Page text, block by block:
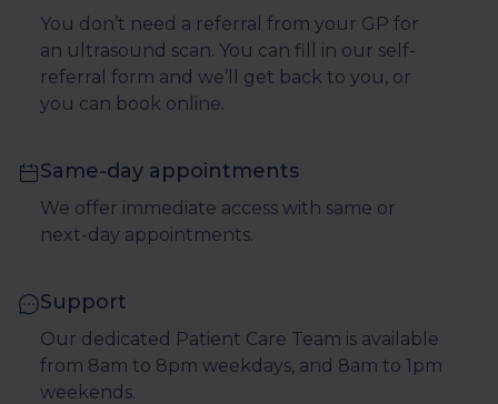
You don’t need a referral from your GP for
an ultrasound scan. You can fill in our self-
referral form and we’ll get back to you, or
you can book online.
Same-day appointments
We offer immediate access with same or
next-day appointments.
Support
Our dedicated Patient Care Team is available
from 8am to 8pm weekdays, and 8am to 1pm
weekends.